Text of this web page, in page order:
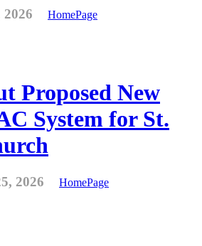
HomePage
Proposed New
System for St.
2026 HomePage